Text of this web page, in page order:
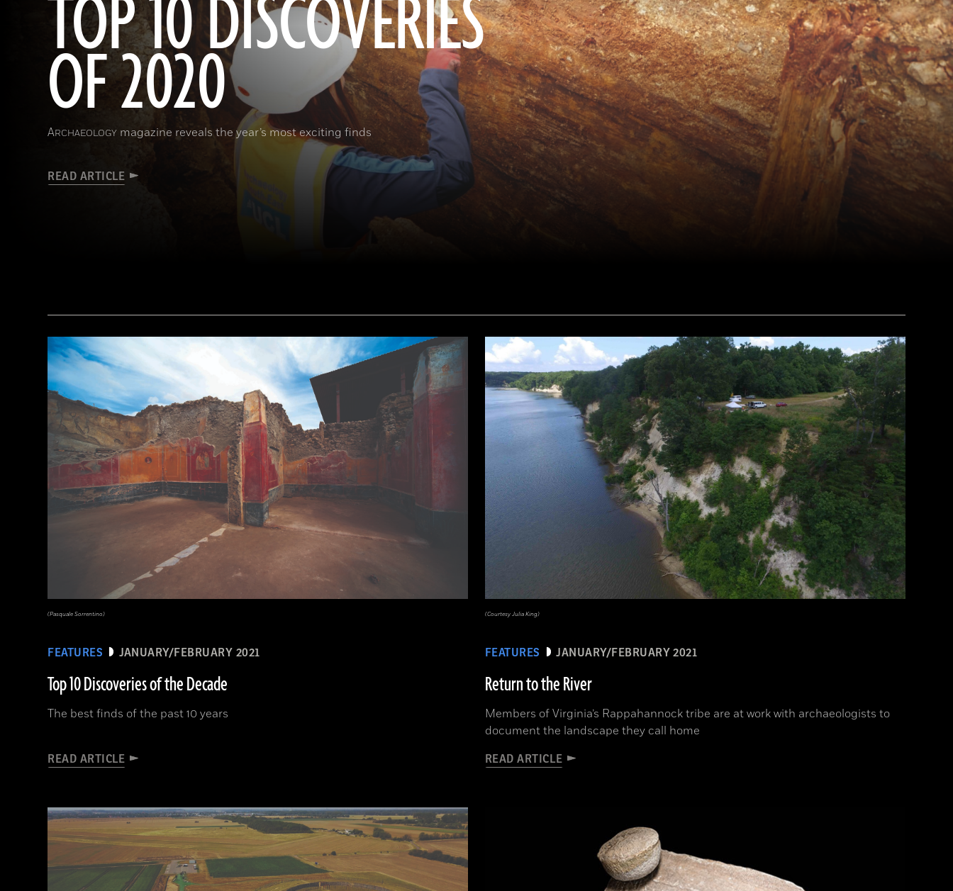
TOP 10 DISCOVERIES
OF 2020
ARCHAEOLOGY magazine reveals the year’s most exciting finds
READ ARTICLE
(Courtesy Archaeology South-East/UCL)
FEATURES JANUARY/FEBRUARY 2021
Top 10 Discoveries of the Decade
The best finds of the past 10 years
READ ARTICLE
(Pasquale Sorrentino)
FEATURES JANUARY/FEBRUARY 2021
Return to the River
Members of Virginia’s Rappahannock tribe are at work with archaeologists to
document the landscape they call home
READ ARTICLE
(Courtesy Julia King)